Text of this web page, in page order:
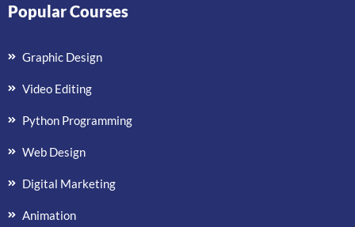
Popular Courses
Graphic Design
Video Editing
Python Programming
Web Design
Digital Marketing
Animation